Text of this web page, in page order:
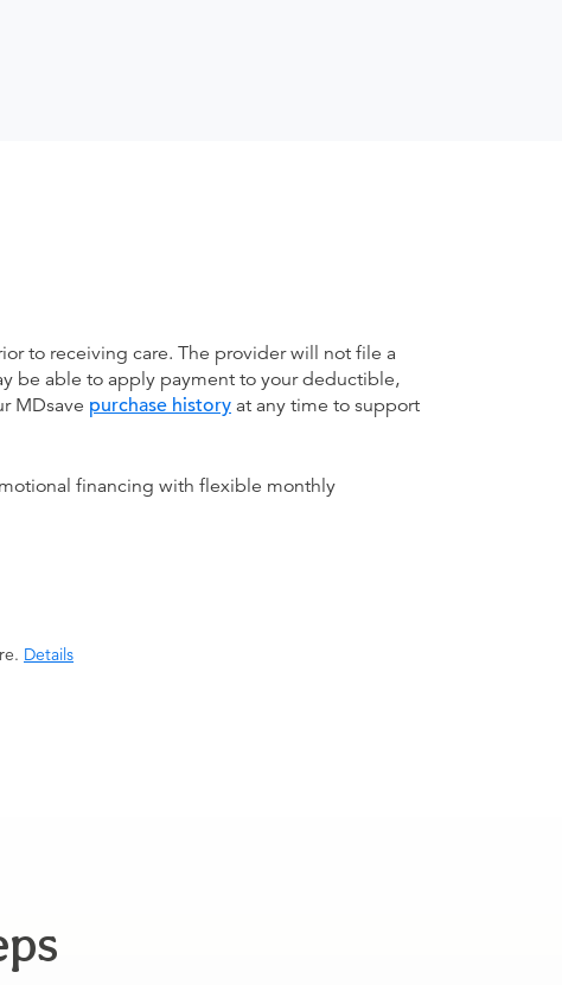
to receiving care. The provider will not file a
be able to apply payment to your deductible,
MDsave purchase history at any time to support
financing with flexible monthly
Details